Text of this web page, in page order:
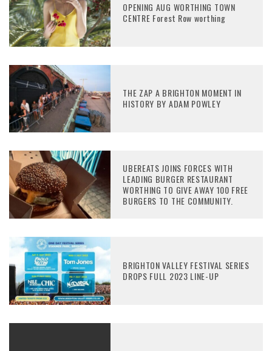
OPENING AUG WORTHING TOWN
CENTRE Forest Row worthing
THE ZAP A BRIGHTON MOMENT IN
HISTORY BY ADAM POWLEY
UBEREATS JOINS FORCES WITH
LEADING BURGER RESTAURANT
WORTHING TO GIVE AWAY 100 FREE
BURGERS TO THE COMMUNITY.
BRIGHTON VALLEY FESTIVAL SERIES
DROPS FULL 2023 LINE-UP